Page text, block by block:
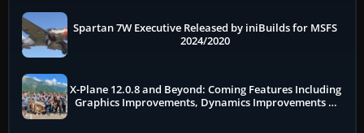
Spartan 7W Executive Released by iniBuilds for MSFS
2024/2020
X-Plane 12.0.8 and Beyond: Coming Features Including
Graphics Improvements, Dynamics Improvements &